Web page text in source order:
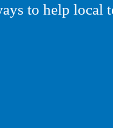
to help local